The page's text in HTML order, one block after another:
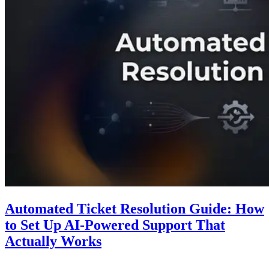
Automated Ticket Resolution Guide: How
to Set Up AI-Powered Support That
Actually Works